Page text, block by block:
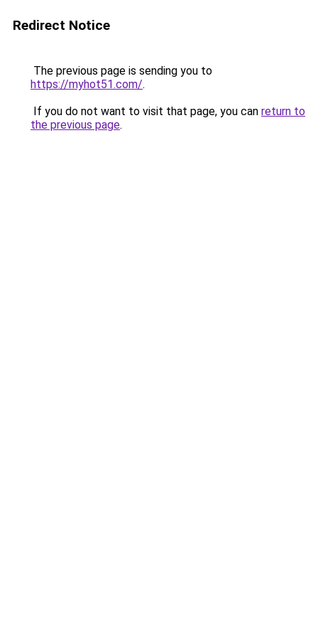
Redirect Notice
The previous page is sending you to
https://myhot51.com/.
If you do not want to visit that page, you can return to
the previous page.